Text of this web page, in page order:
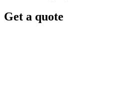
Get a quote